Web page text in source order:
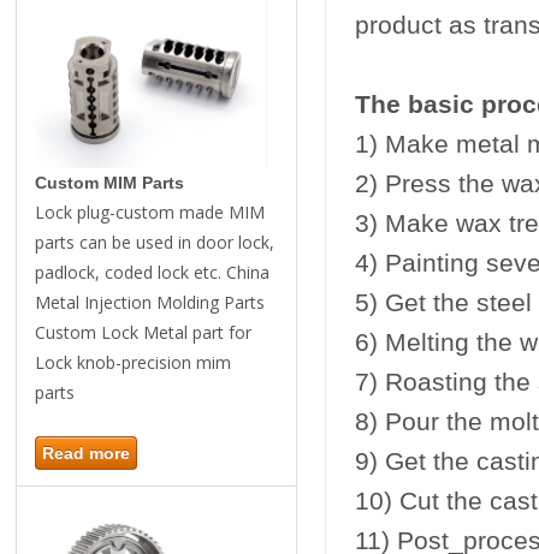
Custom MIM Parts
Lock plug-custom made MIM
parts can be used in door lock,
padlock, coded lock etc. China
Metal Injection Molding Parts
Custom Lock Metal part for
Lock knob-precision mim
parts
Read more
product as
The basic
1) Make metal
2) Press the
3) Make wax
4) Painting
5) Get the
6) Melting the
7) Roasting
8) Pour the
9) Get the
10) Cut the
11)